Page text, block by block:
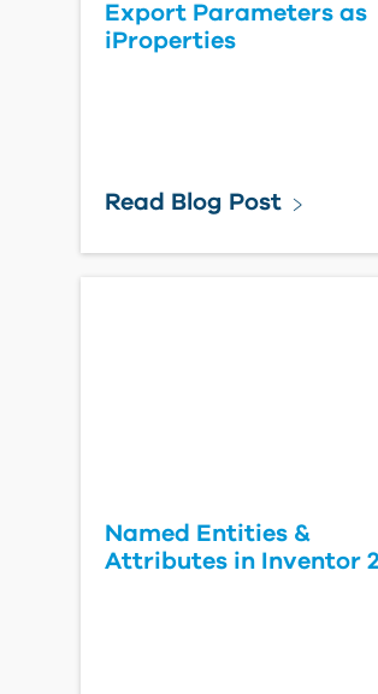
Export Parameters as
iProperties
Read Blog Post
Named Entities &
Attributes in Inventor